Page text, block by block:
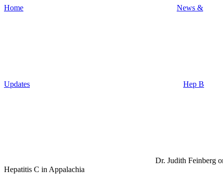
Home News &
Updates Hep B
Dr. Judith Feinberg
Hepatitis C in Appalachia